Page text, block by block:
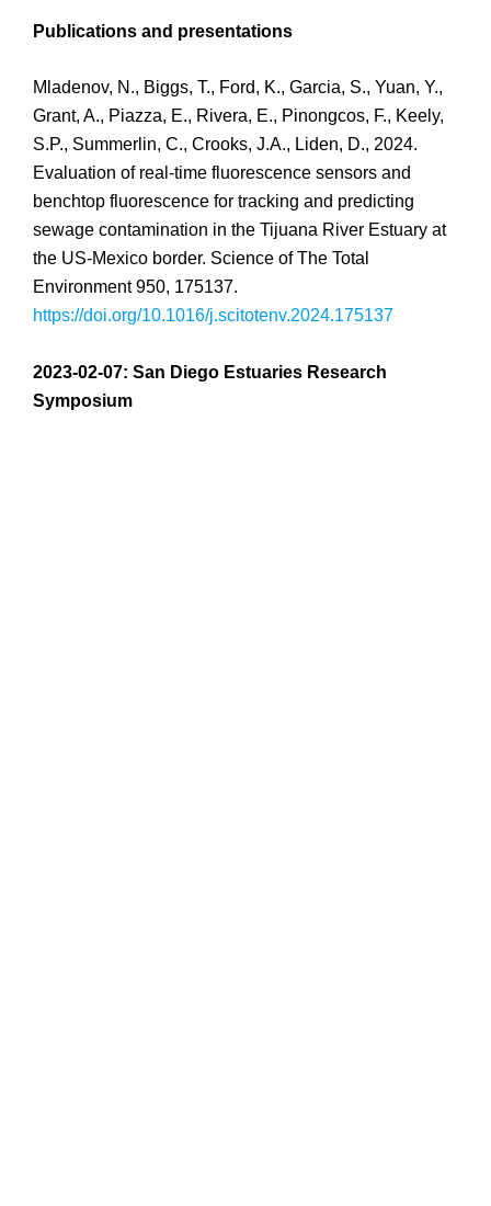
Publications and presentations
Mladenov, N., Biggs, T., Ford, K., Garcia, S., Yuan, Y.,
Grant, A., Piazza, E., Rivera, E., Pinongcos, F., Keely,
S.P., Summerlin, C., Crooks, J.A., Liden, D., 2024.
Evaluation of real-time fluorescence sensors and
benchtop fluorescence for tracking and predicting
sewage contamination in the Tijuana River Estuary at
the US-Mexico border. Science of The Total
Environment 950, 175137.
https://doi.org/10.1016/j.scitotenv.2024.175137
2023-02-07: San Diego Estuaries Research
Symposium